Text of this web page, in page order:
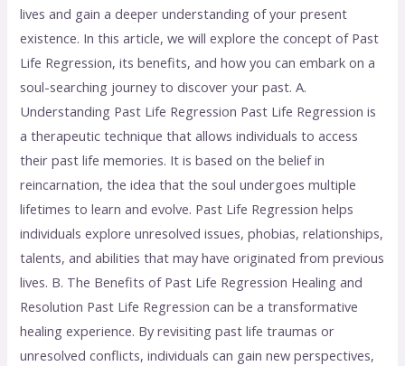
lives and gain a deeper understanding of your present
existence. In this article, we will explore the concept of Past
Life Regression, its benefits, and how you can embark on a
soul-searching journey to discover your past. A.
Understanding Past Life Regression Past Life Regression is
a therapeutic technique that allows individuals to access
their past life memories. It is based on the belief in
reincarnation, the idea that the soul undergoes multiple
lifetimes to learn and evolve. Past Life Regression helps
individuals explore unresolved issues, phobias, relationships,
talents, and abilities that may have originated from previous
lives. B. The Benefits of Past Life Regression Healing and
Resolution Past Life Regression can be a transformative
healing experience. By revisiting past life traumas or
unresolved conflicts, individuals can gain new perspectives,